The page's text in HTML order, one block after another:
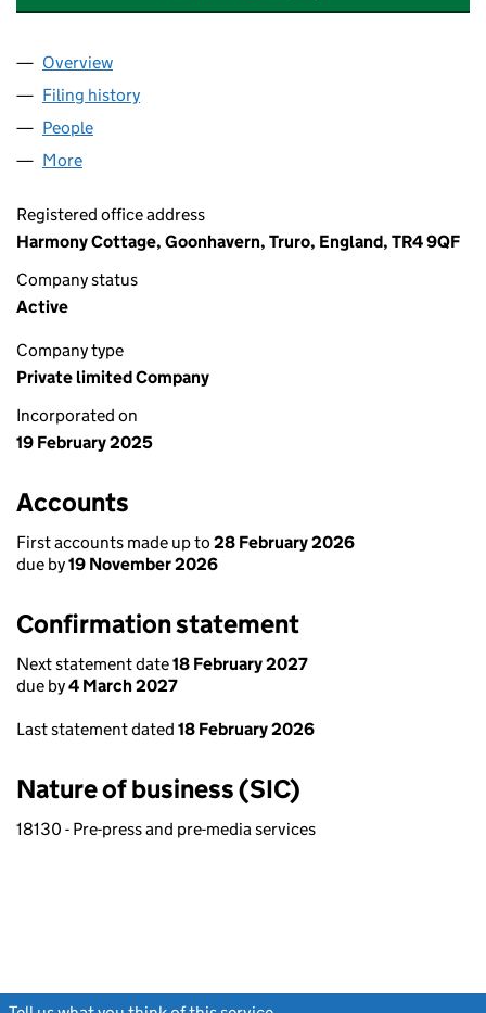
Company
Overview
Filing history
People
More
Registered office address
Harmony Cottage, Goonhavern, Truro, England, TR4 9QF
Company status
Active
Company type
Private limited Company
Incorporated on
19 February 2025
Accounts
First accounts made up to 28 February 2026
due by19 November 2026
Confirmation statement
Next statement date18 February 2027
due by4 March 2027
Last statement dated 18 February 2026
Nature of business (SIC)
18130 - Pre-press and pre-media services